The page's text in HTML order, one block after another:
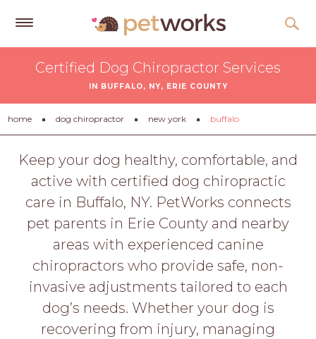
Tips
&
Advice
About
Help
LOGIN
Certified Dog Chiropractor Services
IN BUFFALO, NY, ERIE COUNTY
home dog chiropractor new york buffalo
Keep your dog healthy, comfortable, and
active with certified dog chiropractic
care in Buffalo, NY. PetWorks connects
pet parents in Erie County and nearby
areas with experienced canine
chiropractors who provide safe, non-
invasive adjustments tailored to each
dog’s needs. Whether your dog is
recovering from injury, managing